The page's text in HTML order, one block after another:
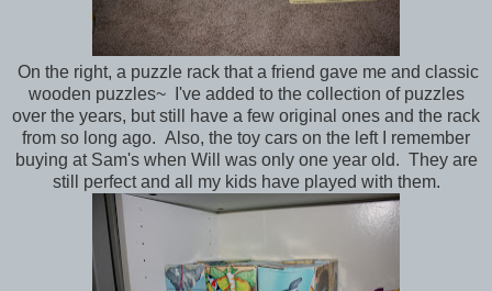
On the right, a puzzle rack that a friend gave me and classic
wooden puzzles~ I've added to the collection of puzzles
over the years, but still have a few original ones and the rack
from so long ago. Also, the toy cars on the left I remember
buying at Sam's when Will was only one year old. They are
still perfect and all my kids have played with them.